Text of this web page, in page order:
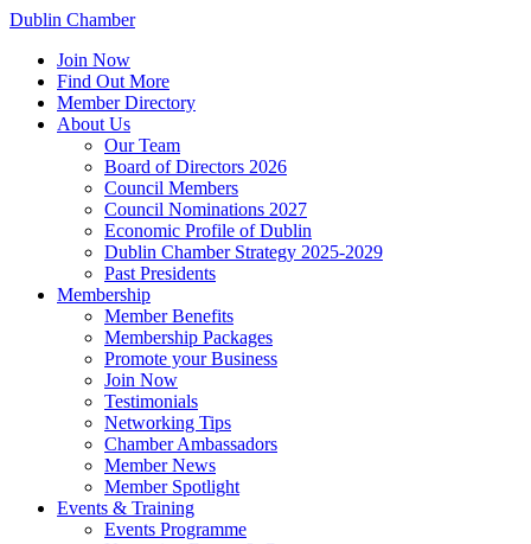
Dublin Chamber
Join Now
Find Out More
Member Directory
About Us
Our Team
Board of Directors 2026
Council Members
Council Nominations 2027
Economic Profile of Dublin
Dublin Chamber Strategy 2025-2029
Past Presidents
Membership
Member Benefits
Membership Packages
Promote your Business
Join Now
Testimonials
Networking Tips
Chamber Ambassadors
Member News
Member Spotlight
Events & Training
Events Programme